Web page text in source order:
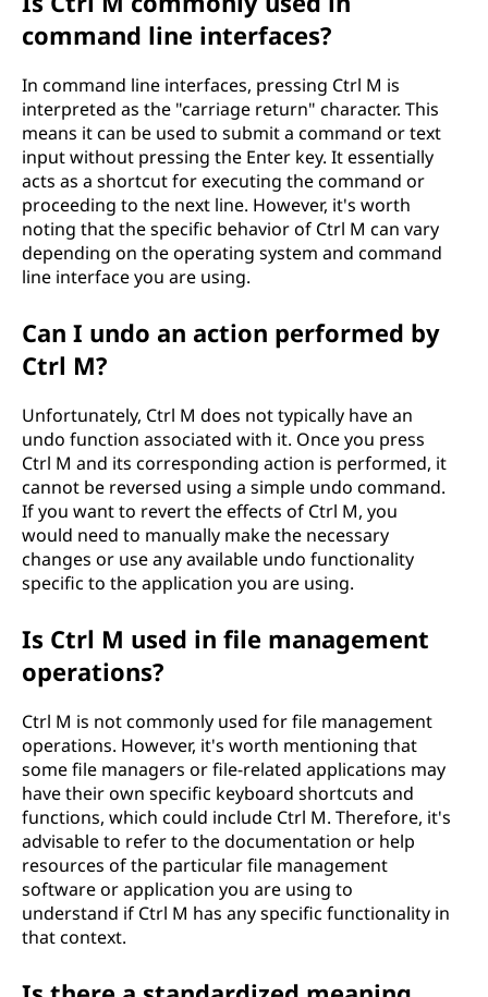
command line interfaces?
In command line interfaces, pressing Ctrl M is
interpreted as the "carriage return" character. This
means it can be used to submit a command or text
input without pressing the Enter key. It essentially
acts as a shortcut for executing the command or
proceeding to the next line. However, it's worth
noting that the specific behavior of Ctrl M can vary
depending on the operating system and command
line interface you are using.
Can I undo an action performed by
Ctrl M?
Unfortunately, Ctrl M does not typically have an
undo function associated with it. Once you press
Ctrl M and its corresponding action is performed, it
cannot be reversed using a simple undo command.
If you want to revert the effects of Ctrl M, you
would need to manually make the necessary
changes or use any available undo functionality
specific to the application you are using.
Is Ctrl M used in file management
operations?
Ctrl M is not commonly used for file management
operations. However, it's worth mentioning that
some file managers or file-related applications may
have their own specific keyboard shortcuts and
functions, which could include Ctrl M. Therefore, it's
advisable to refer to the documentation or help
resources of the particular file management
software or application you are using to
understand if Ctrl M has any specific functionality in
that context.